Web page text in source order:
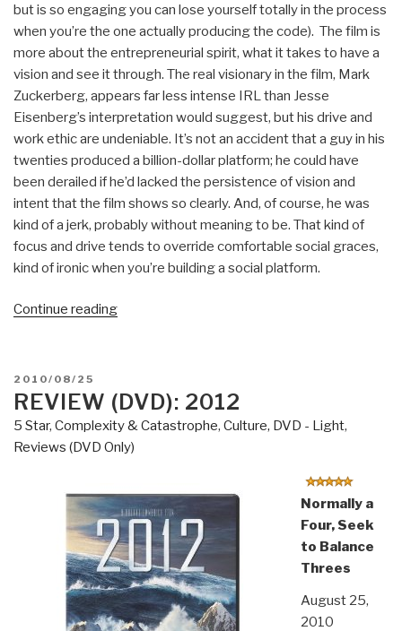
but is so engaging you can lose yourself totally in the process
when you’re the one actually producing the code). The film is
more about the entrepreneurial spirit, what it takes to have a
vision and see it through. The real visionary in the film, Mark
Zuckerberg, appears far less intense IRL than Jesse
Eisenberg’s interpretation would suggest, but his drive and
work ethic are undeniable. It’s not an accident that a guy in his
twenties produced a billion-dollar platform; he could have
been derailed if he’d lacked the persistence of vision and
intent that the film shows so clearly. And, of course, he was
kind of a jerk, probably without meaning to be. That kind of
focus and drive tends to override comfortable social graces,
kind of ironic when you’re building a social platform.
Continue reading“Review
Social
Network”
POSTED
ON
2010/08/25
REVIEW (DVD): 2012
5 Star, Complexity & Catastrophe, Culture, DVD - Light,
Reviews (DVD Only)
Normally a
Four, Seek
to Balance
Threes
August 25,
2010